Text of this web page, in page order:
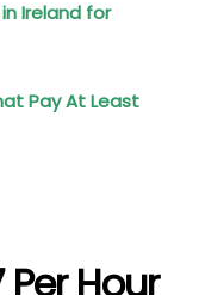
Ireland for
Pay At Least
Hour